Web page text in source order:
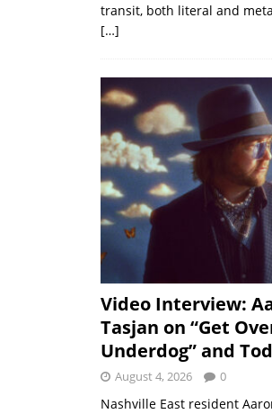
transit, both literal and
[…]
Video Interview:
Tasjan on “Get
Underdog” and
August 4, 2026 0
Nashville East resident